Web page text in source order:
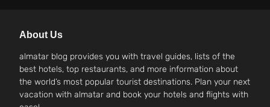
About Us
almatar blog provides you with travel guides, lists of the
best hotels, top restaurants, and more information about
the world’s most popular tourist destinations. Plan your next
vacation with almatar and book your hotels and flights with